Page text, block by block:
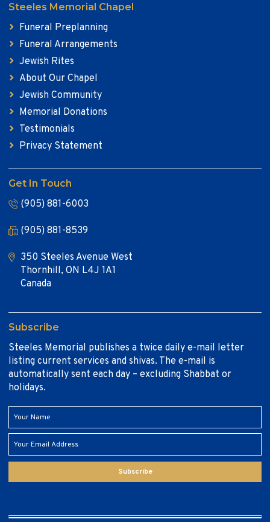
Steeles Memorial Chapel
Funeral Preplanning
Funeral Arrangements
Jewish Rites
About Our Chapel
Jewish Community
Memorial Donations
Testimonials
Privacy Statement
Get In Touch
(905) 881-6003
(905) 881-8539
350 Steeles Avenue West
Thornhill, ON L4J 1A1
Canada
Subscribe
Steeles Memorial publishes a twice daily e-mail letter
listing current services and shivas. The e-mail is
automatically sent each day – excluding Shabbat or
holidays.
Subscribe